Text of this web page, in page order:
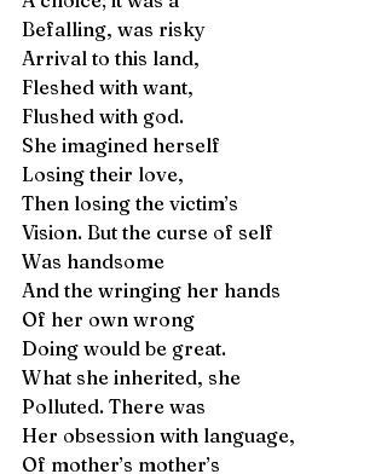
Befalling, was risky
Arrival to this land,
Fleshed with want,
Flushed with god.
She imagined herself
Losing their love,
Then losing the victim’s
Vision. But the curse of self
Was handsome
And the wringing her hands
Of her own wrong
Doing would be great.
What she inherited, she
Polluted. There was
Her obsession with language,
Of mother’s mother’s